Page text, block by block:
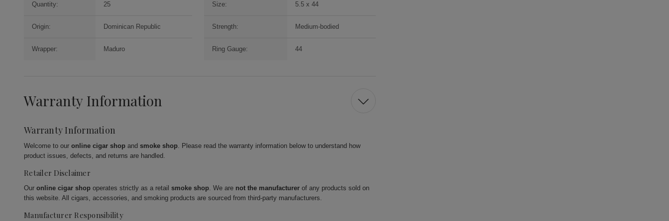
Quantity: 25 Size: 5.5 x 44
Origin: Dominican Republic Strength: Medium-bodied
Wrapper: Maduro Ring Gauge: 44
Warranty Information
Warranty Information
Welcome to our online cigar shop and smoke shop. Please read the warranty information below to understand how
product issues, defects, and returns are handled.
Retailer Disclaimer
Our online cigar shop operates strictly as a retail smoke shop. We are not the manufacturer of any products sold on
this website. All cigars, accessories, and smoking products are sourced from third-party manufacturers.
Manufacturer Responsibility